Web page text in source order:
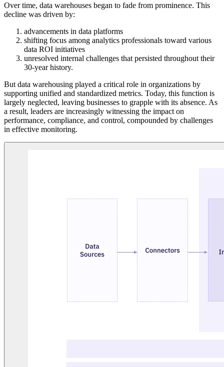
Over time, data warehouses began to fade from prominence. This
decline was driven by:
advancements in data platforms
shifting focus among analytics professionals toward various
data ROI initiatives
unresolved internal challenges that persisted throughout their
30-year history.
But data warehousing played a critical role in organizations by
supporting unified and standardized metrics. Today, this function is
largely neglected, leaving businesses to grapple with its absence. As
a result, leaders are increasingly witnessing the impact on
performance, compliance, and control, compounded by challenges
in effective monitoring.